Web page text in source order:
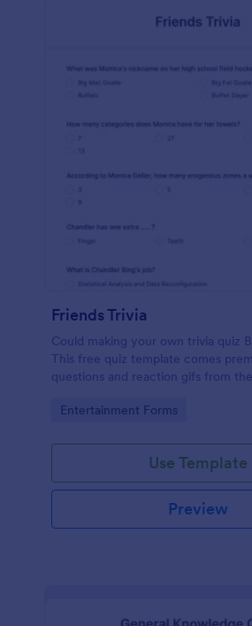
Friends Trivia
Could making your own trivia quiz
This free quiz template comes
questions and reaction gifs from
Go to Category:
Entertainment Forms
Use Template
Preview